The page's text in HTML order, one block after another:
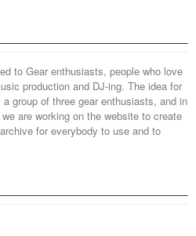
to Gear enthusiasts, people who love
production and DJ-ing. The idea for
group of three gear enthusiasts, and in
are working on the website to create
for everybody to use and to